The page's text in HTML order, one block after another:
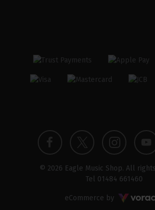
Facebook
profile
Twitter
profileprofile
© 2026 Eagle Music Shop. All
Tel 01484 661460
eCommerce by Voracio